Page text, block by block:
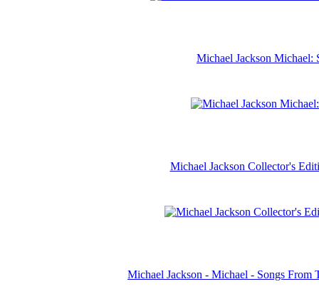
Michael Jackson Michael:
Michael Jackson Collector's
Michael Jackson - Michael - Songs